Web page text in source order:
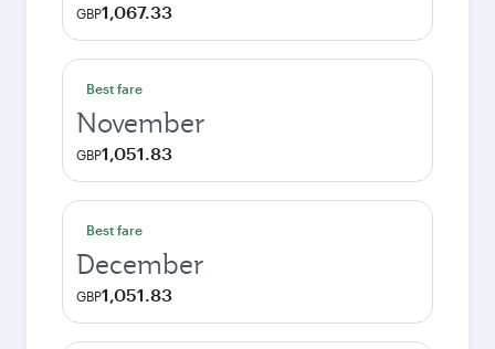
GBP1,067.33
Best fare
November
GBP1,051.83
Best fare
December
GBP1,051.83